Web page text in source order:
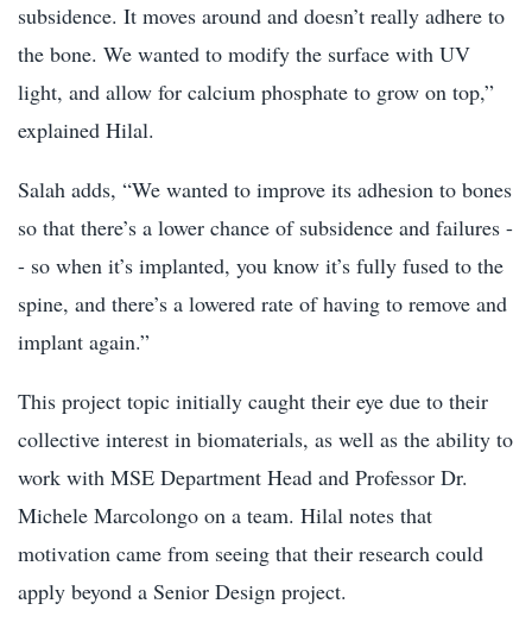
subsidence. It moves around and doesn’t really adhere to
the bone. We wanted to modify the surface with UV
light, and allow for calcium phosphate to grow on top,”
explained Hilal.
Salah adds, “We wanted to improve its adhesion to bones
so that there’s a lower chance of subsidence and failures -
- so when it’s implanted, you know it’s fully fused to the
spine, and there’s a lowered rate of having to remove and
implant again.”
This project topic initially caught their eye due to their
collective interest in biomaterials, as well as the ability to
work with MSE Department Head and Professor Dr.
Michele Marcolongo on a team. Hilal notes that
motivation came from seeing that their research could
apply beyond a Senior Design project.